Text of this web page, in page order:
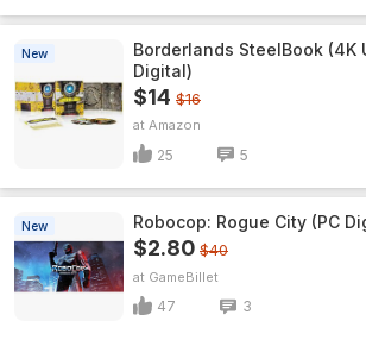
New
Borderlands SteelBook (4K
Digital)
$14 $16
Amazon
25 5
New Robocop: Rogue City (PC
$2.80 $40
GameBillet
47 3